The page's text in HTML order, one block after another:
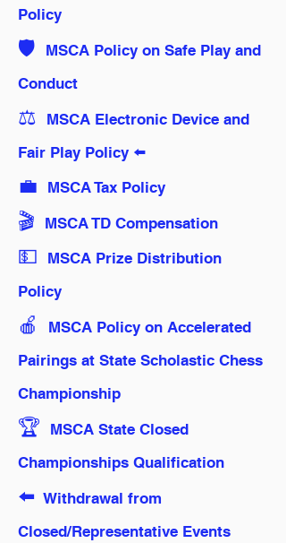
Policy
🛡️
MSCA Policy on Safe Play and
Conduct
⚖️
MSCA Electronic Device and
Fair Play Policy ⬅️
💼 MSCA Tax Policy
🎬️ MSCA TD Compensation
💵
MSCA Prize Distribution
Policy
🍎
MSCA Policy on Accelerated
Pairings at State Scholastic Chess
Championship
🏆️
MSCA State Closed
Championships Qualification
⬅️ Withdrawal from
Closed/Representative Events